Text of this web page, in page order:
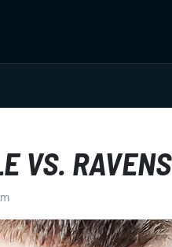
VS. RAVENS